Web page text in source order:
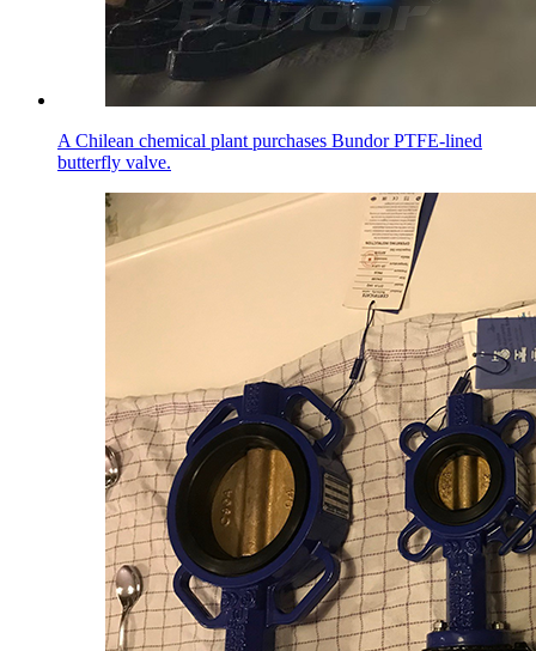
A Chilean chemical plant purchases Bundor PTFE-lined
butterfly valve.